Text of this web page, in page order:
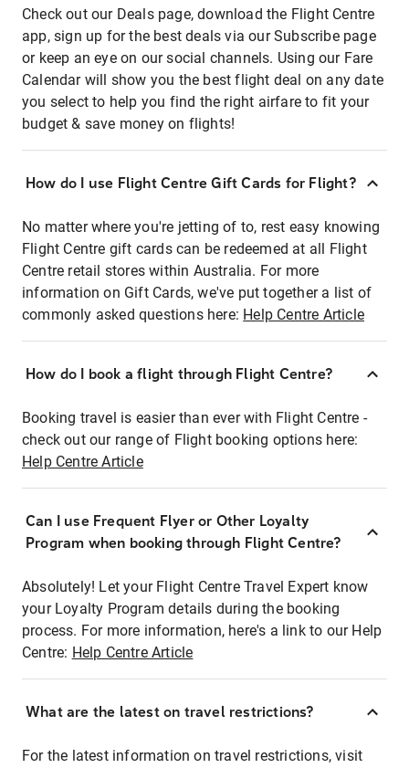
Check out our Deals page, download the Flight Centre
app, sign up for the best deals via our Subscribe page
or keep an eye on our social channels. Using our Fare
Calendar will show you the best flight deal on any date
you select to help you find the right airfare to fit your
budget & save money on flights!
How do I use Flight Centre Gift Cards for Flight?
No matter where you're jetting of to, rest easy knowing
Flight Centre gift cards can be redeemed at all Flight
Centre retail stores within Australia. For more
information on Gift Cards, we've put together a list of
commonly asked questions here: Help Centre Article
How do I book a flight through Flight Centre?
Booking travel is easier than ever with Flight Centre -
check out our range of Flight booking options here:
Help Centre Article
Can I use Frequent Flyer or Other Loyalty
Program when booking through Flight Centre?
Absolutely! Let your Flight Centre Travel Expert know
your Loyalty Program details during the booking
process. For more information, here's a link to our Help
Centre: Help Centre Article
What are the latest on travel restrictions?
For the latest information on travel restrictions, visit